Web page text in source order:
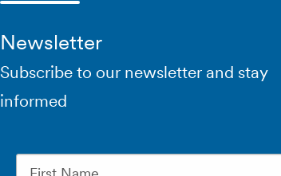
Newsletter
Subscribe to our newsletter and stay
informed